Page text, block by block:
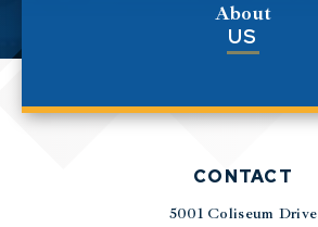
About
US
CONTACT
5001 Coliseum Drive